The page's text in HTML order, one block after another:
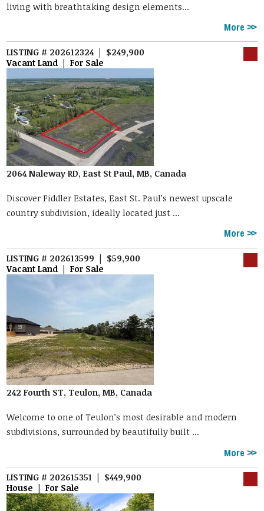
living with breathtaking design elements...
More
LISTING # 202612324 | $249,900
Vacant Land | For Sale
2064 Naleway RD, East St Paul, MB, Canada
Discover Fiddler Estates, East St. Paul’s newest upscale
country subdivision, ideally located just ...
More
LISTING # 202613599 | $59,900
Vacant Land | For Sale
242 Fourth ST, Teulon, MB, Canada
Welcome to one of Teulon’s most desirable and modern
subdivisions, surrounded by beautifully built ...
More
LISTING # 202615351 | $449,900
House | For Sale